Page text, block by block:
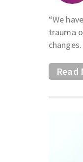
“We
trauma
changes.
Read